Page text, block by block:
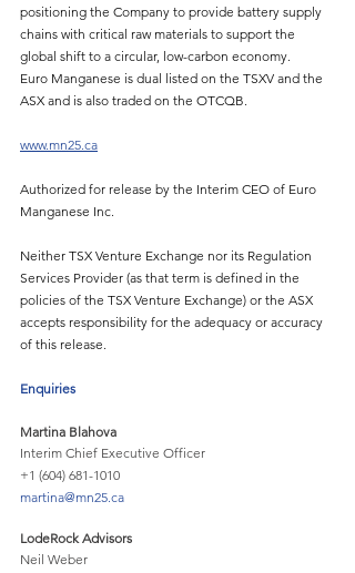
positioning the Company to provide battery supply
chains with critical raw materials to support the
global shift to a circular, low-carbon economy.
Euro Manganese is dual listed on the TSXV and the
ASX and is also traded on the OTCQB.
www.mn25.ca
Authorized for release by the Interim CEO of Euro
Manganese Inc.
Neither TSX Venture Exchange nor its Regulation
Services Provider (as that term is defined in the
policies of the TSX Venture Exchange) or the ASX
accepts responsibility for the adequacy or accuracy
of this release.
Enquiries
Martina Blahova
Interim Chief Executive Officer
+1 (604) 681-1010
martina@mn25.ca
LodeRock Advisors
Neil Weber